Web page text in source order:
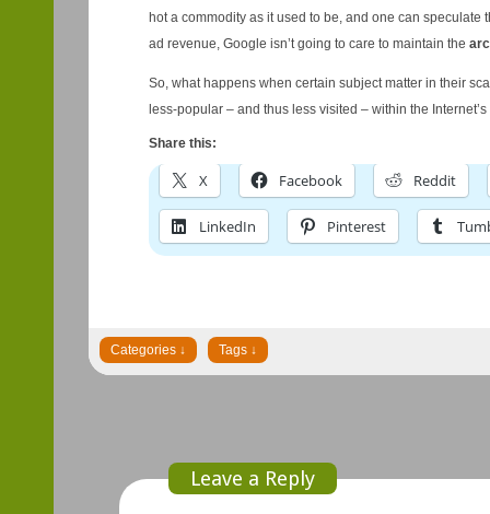
hot a commodity as it used to be, and one can speculate
ad revenue, Google isn’t going to care to maintain the
So, what happens when certain subject matter in their
less-popular – and thus less visited – within the
Share this:
X Facebook Reddit
LinkedIn Pinterest
Leave a Reply